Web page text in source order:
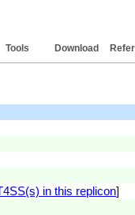
Download
Tools
in this replicon]